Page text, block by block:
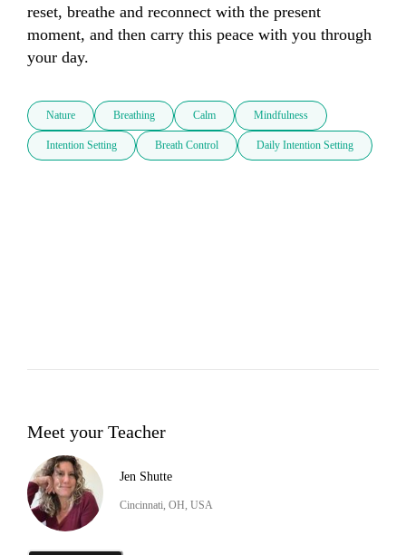
reset, breathe and reconnect with the present
moment, and then carry this peace with you through
your day.
Nature Breathing Calm Mindfulness
Intention Setting Breath Control Daily Intention Setting
Meet your Teacher
Jen Shutte
Cincinnati, OH, USA